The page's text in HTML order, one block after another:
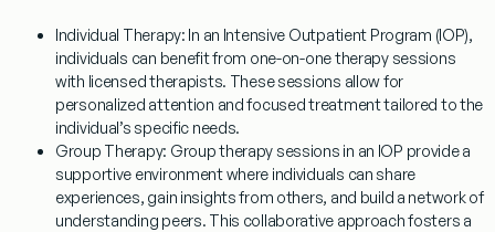
Individual Therapy: In an Intensive Outpatient Program (IOP),
individuals can benefit from one-on-one therapy sessions
with licensed therapists. These sessions allow for
personalized attention and focused treatment tailored to the
individual’s specific needs.
Group Therapy: Group therapy sessions in an IOP provide a
supportive environment where individuals can share
experiences, gain insights from others, and build a network of
understanding peers. This collaborative approach fosters a